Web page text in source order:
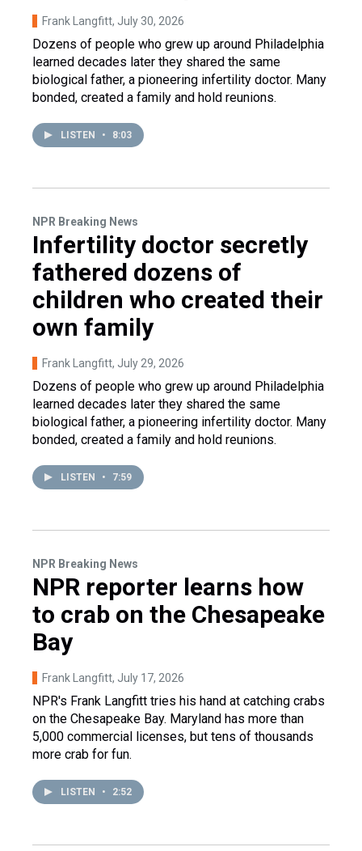
Frank Langfitt, July 30, 2026
Dozens of people who grew up around Philadelphia
learned decades later they shared the same
biological father, a pioneering infertility doctor. Many
bonded, created a family and hold reunions.
LISTEN • 8:03
NPR Breaking News
Infertility doctor secretly
fathered dozens of
children who created their
own family
Frank Langfitt, July 29, 2026
Dozens of people who grew up around Philadelphia
learned decades later they shared the same
biological father, a pioneering infertility doctor. Many
bonded, created a family and hold reunions.
LISTEN • 7:59
NPR Breaking News
NPR reporter learns how
to crab on the Chesapeake
Bay
Frank Langfitt, July 17, 2026
NPR's Frank Langfitt tries his hand at catching crabs
on the Chesapeake Bay. Maryland has more than
5,000 commercial licenses, but tens of thousands
more crab for fun.
LISTEN • 2:52